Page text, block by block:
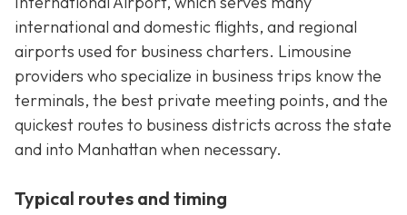
international and domestic flights, and regional
airports used for business charters. Limousine
providers who specialize in business trips know the
terminals, the best private meeting points, and the
quickest routes to business districts across the state
and into Manhattan when necessary.
Typical routes and timing